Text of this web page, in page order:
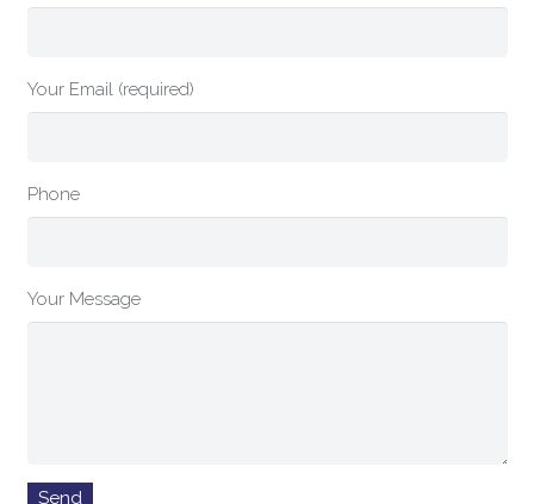
Your Email (required)
Phone
Your Message